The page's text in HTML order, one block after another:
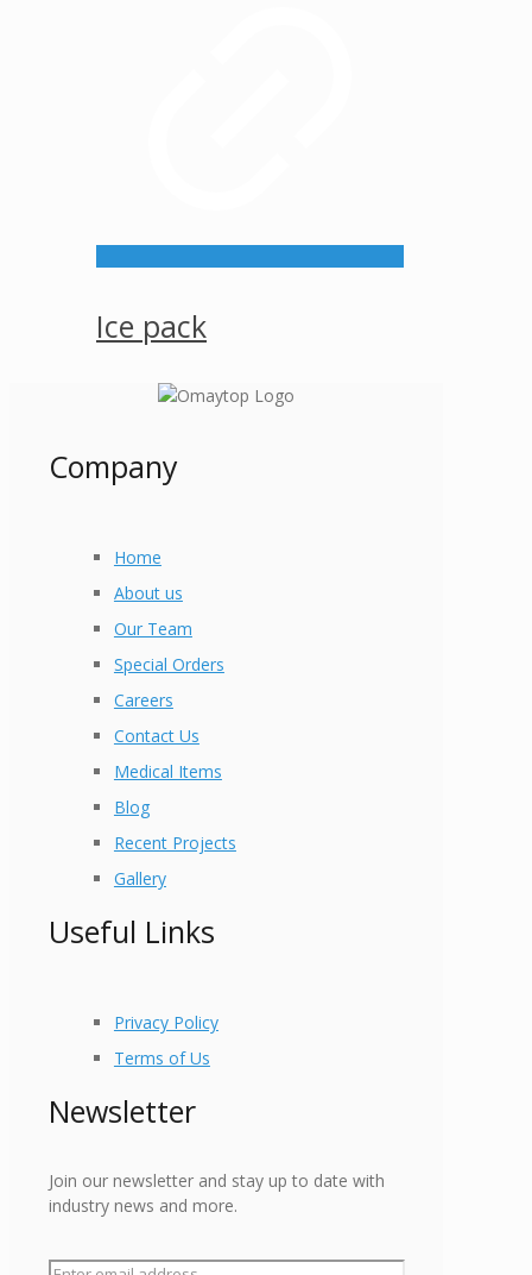
Ice pack
Company
Home
About us
Our Team
Special Orders
Careers
Contact Us
Medical Items
Blog
Recent Projects
Gallery
Useful Links
Privacy Policy
Terms of Us
Newsletter
Join our newsletter and stay up to date with
industry news and more.